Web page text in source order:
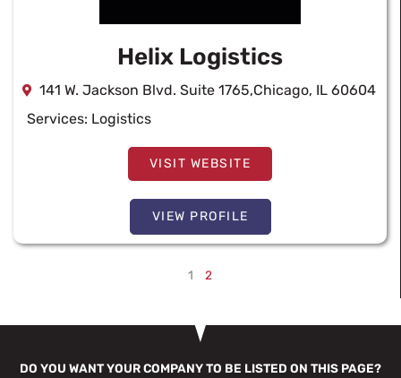
Helix Logistics
141 W. Jackson Blvd. Suite 1765,Chicago, IL 60604
Services: Logistics
VISIT WEBSITE
VIEW PROFILE
1 2
DO YOU WANT YOUR COMPANY TO BE LISTED ON THIS PAGE?